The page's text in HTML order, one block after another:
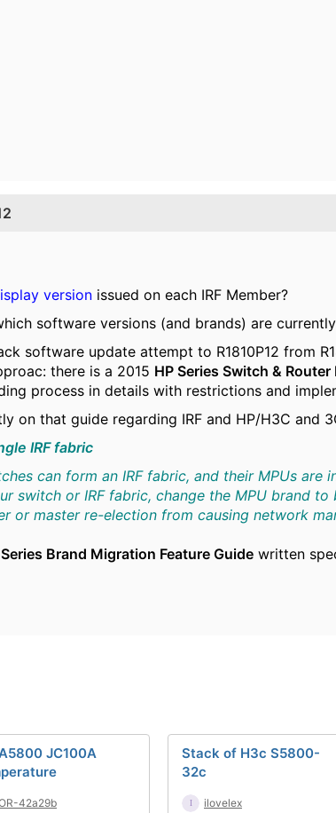
version issued on each IRF Member?
software versions (and brands) are
software update attempt to R1810P12 from
there is a 2015 HP Series Switch &
process in details with restrictions and
on that guide regarding IRF and HP/H3C and
IRF fabric
can form an IRF fabric, and their MPUs are
switch or IRF fabric, change the MPU brand
or master re-election from causing network
Brand Migration Feature Guide written
JC100A
42a29b
Stack of H3c S5800-
32c
ilovelex